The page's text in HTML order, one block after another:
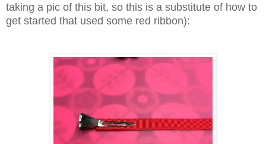
taking a pic of this bit, so this is a substitute of how to
get started that used some red ribbon):